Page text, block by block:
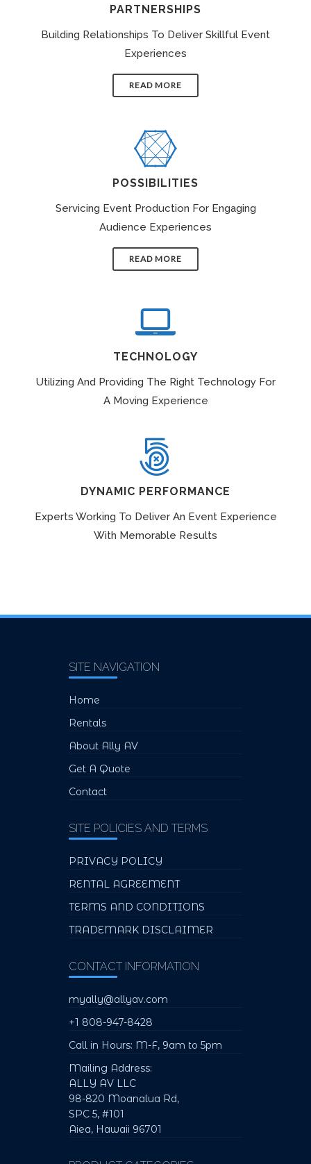
PARTNERSHIPS
Building Relationships To Deliver Skillful Event
Experiences
READ MORE
POSSIBILITIES
Servicing Event Production For Engaging
Audience Experiences
READ MORE
TECHNOLOGY
Utilizing And Providing The Right Technology For
A Moving Experience
DYNAMIC PERFORMANCE
Experts Working To Deliver An Event Experience
With Memorable Results
SITE NAVIGATION
Home
Rentals
About Ally AV
Get A Quote
Contact
SITE POLICIES AND TERMS
PRIVACY POLICY
RENTAL AGREEMENT
TERMS AND CONDITIONS
TRADEMARK DISCLAIMER
CONTACT INFORMATION
myally@allyav.com
+1 808-947-8428
Call in Hours: M-F, 9am to 5pm
Mailing Address:
ALLY AV LLC
98-820 Moanalua Rd,
SPC 5, #101
Aiea, Hawaii 96701